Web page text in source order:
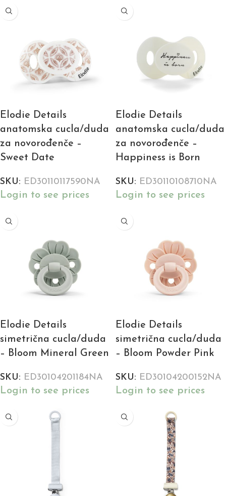
Elodie Details
anatomska cucla/duda
za novorođenče –
Sweet Date
SKU: ED30110117590NA
Login to see prices
Elodie Details
anatomska cucla/duda
za novorođenče –
Happiness is Born
SKU: ED30110108710NA
Login to see prices
Elodie Details
simetrična cucla/duda
– Bloom Mineral Green
SKU: ED30104201184NA
Login to see prices
Elodie Details
simetrična cucla/duda
– Bloom Powder Pink
SKU: ED30104200152NA
Login to see prices